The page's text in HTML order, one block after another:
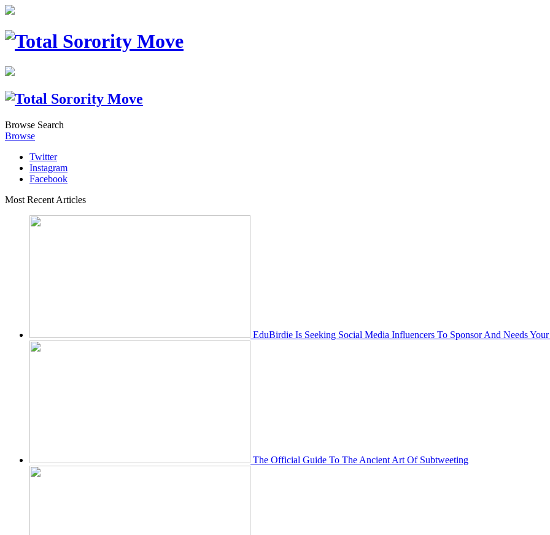
Browse Search
Browse
Twitter
Instagram
Facebook
Most Recent Articles
EduBirdie Is Seeking Social Media Influencers To Sponsor And Needs
The Official Guide To The Ancient Art Of Subtweeting